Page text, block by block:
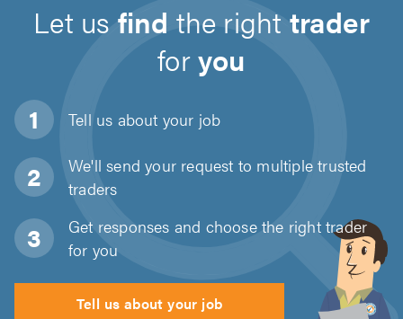
Let usfind the righttrader
foryou
Tell us about your job
We'll send your request to multiple trusted
traders
Get responses and choose the right trader
for you
Tell us about your job